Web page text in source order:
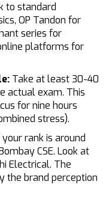
to standard
OP Tandon for
series for
platforms for
Take at least 30-40
actual exam. This
for nine hours
stress).
your rank is around
CSE. Look at
Electrical. The
the brand perception